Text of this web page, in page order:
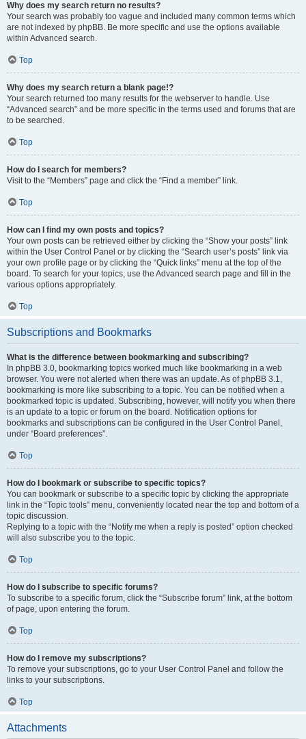
Why does my search return no results?
Your search was probably too vague and included many common terms which
are not indexed by phpBB. Be more specific and use the options available
within Advanced search.
Top
Why does my search return a blank page!?
Your search returned too many results for the webserver to handle. Use
“Advanced search” and be more specific in the terms used and forums that are
to be searched.
Top
How do I search for members?
Visit to the “Members” page and click the “Find a member” link.
Top
How can I find my own posts and topics?
Your own posts can be retrieved either by clicking the “Show your posts” link
within the User Control Panel or by clicking the “Search user’s posts” link via
your own profile page or by clicking the “Quick links” menu at the top of the
board. To search for your topics, use the Advanced search page and fill in the
various options appropriately.
Top
Subscriptions and Bookmarks
What is the difference between bookmarking and subscribing?
In phpBB 3.0, bookmarking topics worked much like bookmarking in a web
browser. You were not alerted when there was an update. As of phpBB 3.1,
bookmarking is more like subscribing to a topic. You can be notified when a
bookmarked topic is updated. Subscribing, however, will notify you when there
is an update to a topic or forum on the board. Notification options for
bookmarks and subscriptions can be configured in the User Control Panel,
under “Board preferences”.
Top
How do I bookmark or subscribe to specific topics?
You can bookmark or subscribe to a specific topic by clicking the appropriate
link in the “Topic tools” menu, conveniently located near the top and bottom of a
topic discussion.
Replying to a topic with the “Notify me when a reply is posted” option checked
will also subscribe you to the topic.
Top
How do I subscribe to specific forums?
To subscribe to a specific forum, click the “Subscribe forum” link, at the bottom
of page, upon entering the forum.
Top
How do I remove my subscriptions?
To remove your subscriptions, go to your User Control Panel and follow the
links to your subscriptions.
Top
Attachments